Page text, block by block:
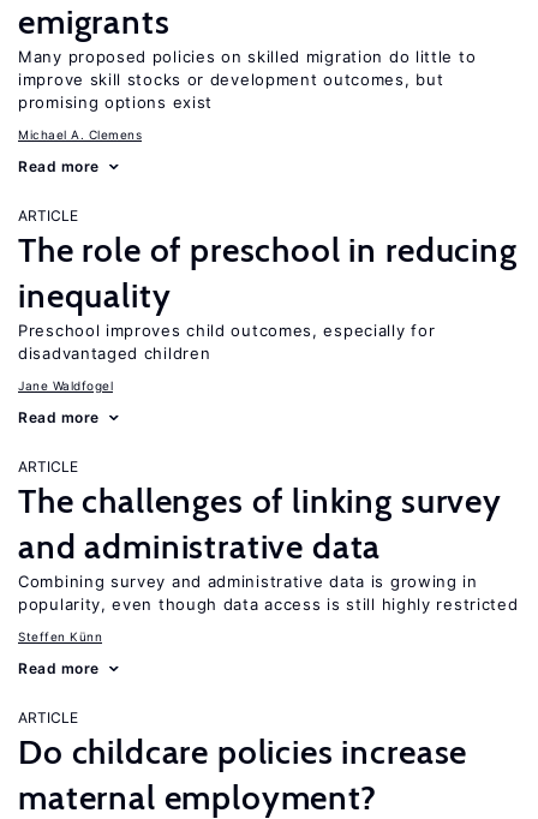
emigrants
Many proposed policies on skilled migration do little to
improve skill stocks or development outcomes, but
promising options exist
Michael A. Clemens
Read more
ARTICLE
The role of preschool in reducing
inequality
Preschool improves child outcomes, especially for
disadvantaged children
Jane Waldfogel
Read more
ARTICLE
The challenges of linking survey
and administrative data
Combining survey and administrative data is growing in
popularity, even though data access is still highly restricted
Steffen Künn
Read more
ARTICLE
Do childcare policies increase
maternal employment?